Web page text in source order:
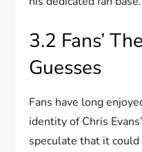
3.2 Fans’
Guesses
Fans have long
identity of Chris
speculate that it